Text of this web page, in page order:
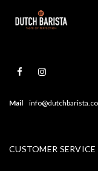
Mail
CUSTOMER SERVICE